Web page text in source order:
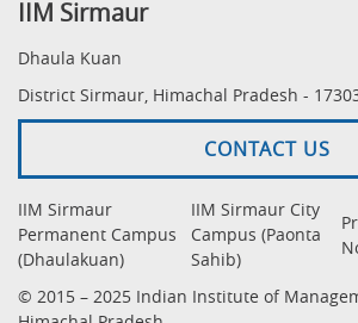
IIM Sirmaur
Dhaula Kuan
District Sirmaur, Himachal Pradesh -
CONTACT US
IIM Sirmaur
Permanent Campus
(Dhaulakuan)
IIM Sirmaur City
Campus (Paonta
Sahib)
© 2015 – 2025 Indian Institute of